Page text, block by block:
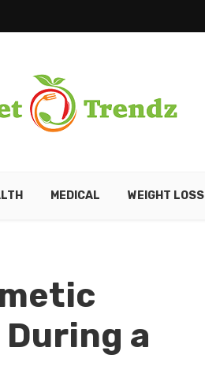
MEDICAL WEIGHT LOSS
a